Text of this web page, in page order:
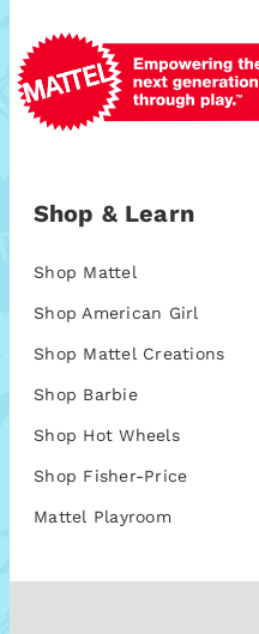
Shop & Learn
Shop Mattel
Shop American Girl
Shop Mattel Creations
Shop Barbie
Shop Hot Wheels
Shop Fisher-Price
Mattel Playroom